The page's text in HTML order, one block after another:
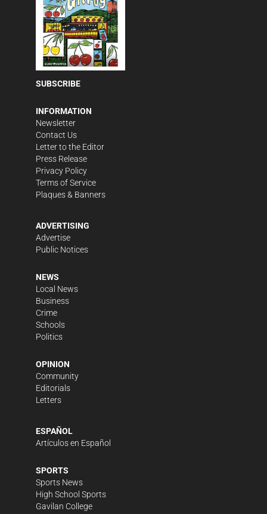
SUBSCRIBE
INFORMATION
Newsletter
Contact Us
Letter to the Editor
Press Release
Privacy Policy
Terms of Service
Plaques & Banners
ADVERTISING
Advertise
Public Notices
NEWS
Local News
Business
Crime
Schools
Politics
OPINION
Community
Editorials
Letters
ESPAÑOL
Artículos en Español
SPORTS
Sports News
High School Sports
Gavilan College